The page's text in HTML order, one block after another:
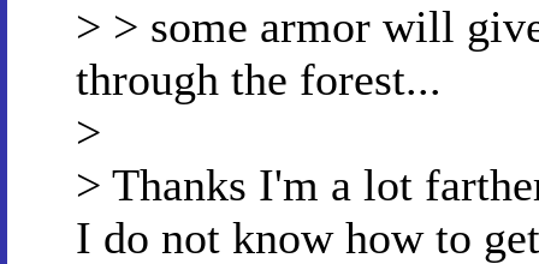
> > some armor will
through the forest...
>
> Thanks I'm a lot
I do not know how to